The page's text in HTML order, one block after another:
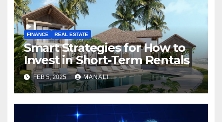
FINANCE REAL ESTATE
Smart Strategies for How to
Invest in Short-Term Rentals
FEB 5, 2025 MANALI